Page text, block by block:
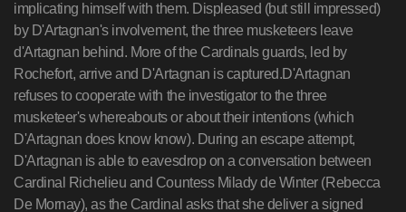
implicating himself with them. Displeased (but still impressed)
by D'Artagnan's involvement, the three musketeers leave
d'Artagnan behind. More of the Cardinals guards, led by
Rochefort, arrive and D'Artagnan is captured.D'Artagnan
refuses to cooperate with the investigator to the three
musketeer's whereabouts or about their intentions (which
D'Artagnan does know know). During an escape attempt,
D'Artagnan is able to eavesdrop on a conversation between
Cardinal Richelieu and Countess Milady de Winter (Rebecca
De Mornay), as the Cardinal asks that she deliver a signed